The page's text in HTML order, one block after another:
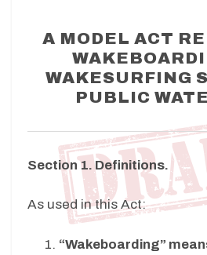
A MODEL ACT
WAKESURFING
PUBLIC
Section 1. Definitions.
As used in this Act:
“Wakeboarding”